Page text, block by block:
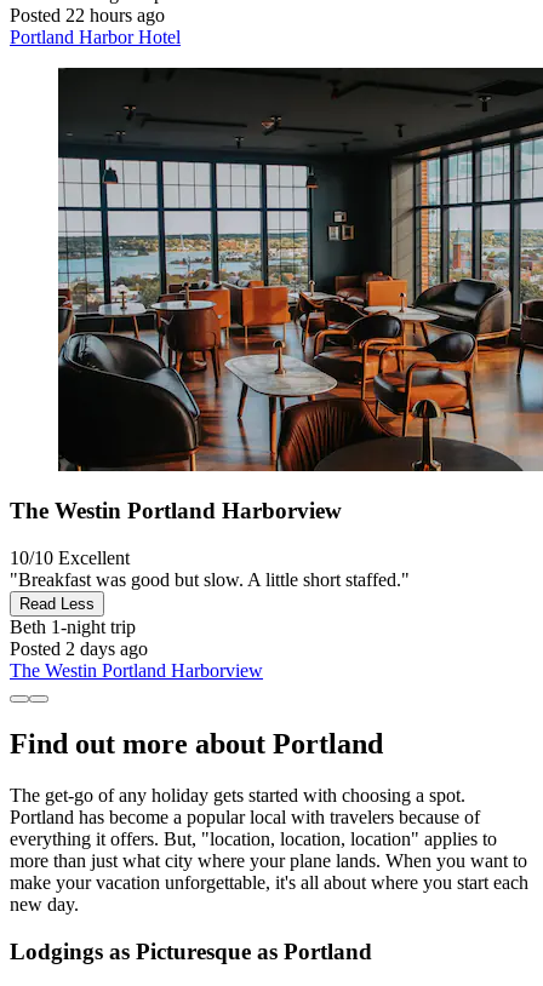
Posted 22 hours ago
Portland Harbor Hotel
The Westin Portland Harborview
10/10 Excellent
"Breakfast was good but slow. A little short staffed."
Read Less
Beth 1-night trip
Posted 2 days ago
The Westin Portland Harborview
Find out more about Portland
The get-go of any holiday gets started with choosing a spot.
Portland has become a popular local with travelers because of
everything it offers. But, "location, location, location" applies to
more than just what city where your plane lands. When you want to
make your vacation unforgettable, it's all about where you start each
new day.
Lodgings as Picturesque as Portland